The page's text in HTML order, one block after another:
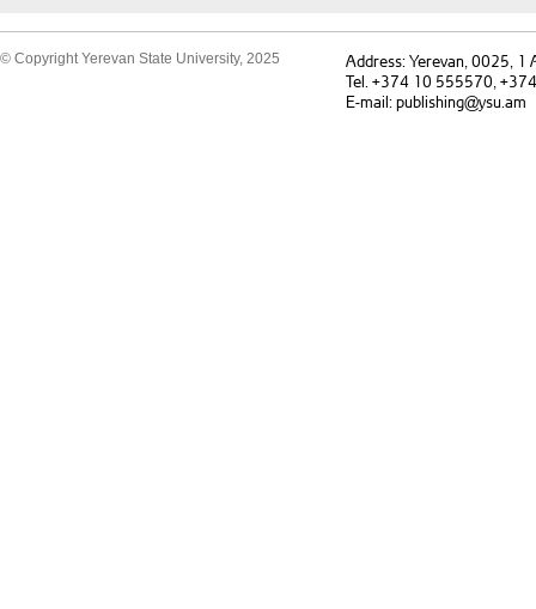
© Copyright Yerevan State University, 2025
Address: Yerevan, 0025, 1
Tel. +374 10 555570,
E-mail: publishing@ysu.am